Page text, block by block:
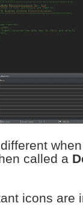
called a
icons are